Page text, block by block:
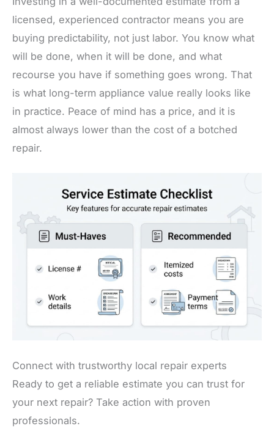
licensed, experienced contractor means you are
buying predictability, not just labor. You know what
will be done, when it will be done, and what
recourse you have if something goes wrong. That
is what long-term appliance value really looks like
in practice. Peace of mind has a price, and it is
almost always lower than the cost of a botched
repair.
Connect with trustworthy local repair experts
Ready to get a reliable estimate you can trust for
your next repair? Take action with proven
professionals.